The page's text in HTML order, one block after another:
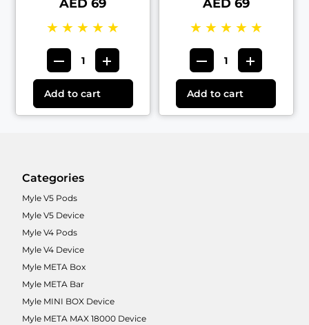
AED 69
★ ★ ★ ★ ★
Add to cart
AED 69
★ ★ ★ ★ ★
Add to cart
Categories
Myle V5 Pods
Myle V5 Device
Myle V4 Pods
Myle V4 Device
Myle META Box
Myle META Bar
Myle MINI BOX Device
Myle META MAX 18000 Device